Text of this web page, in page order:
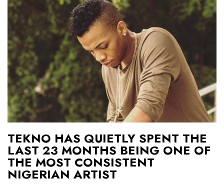
TEKNO HAS QUIETLY SPENT THE
LAST 23 MONTHS BEING ONE OF
THE MOST CONSISTENT
NIGERIAN ARTIST